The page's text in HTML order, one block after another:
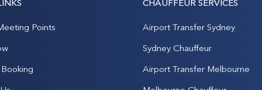
Points
CHAUFFEUR SERVICES
Airport Transfer Sydney
Sydney Chauffeur
Airport Transfer Melbourne